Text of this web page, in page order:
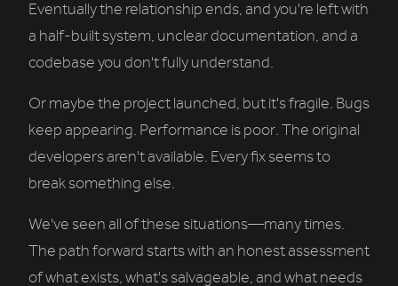
Eventually the relationship ends, and you're left with
a half-built system, unclear documentation, and a
codebase you don't fully understand.
Or maybe the project launched, but it's fragile. Bugs
keep appearing. Performance is poor. The original
developers aren't available. Every fix seems to
break something else.
We've seen all of these situations—many times.
The path forward starts with an honest assessment
of what exists, what's salvageable, and what needs